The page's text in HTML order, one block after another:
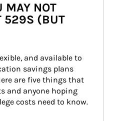
MAY NOT
529S (BUT
and available to
savings plans
are five things that
and anyone hoping
costs need to know.